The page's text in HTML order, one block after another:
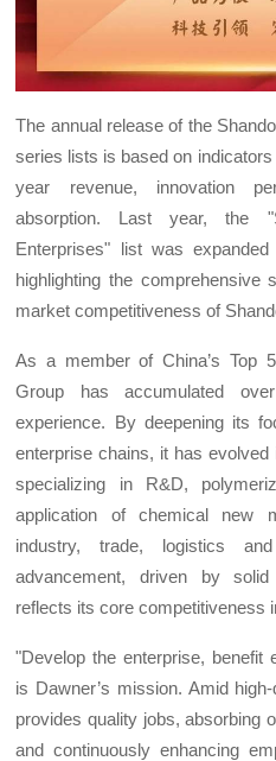
The annual release of the
series lists is based on
year revenue, innovation
absorption. Last year, the
Enterprises" list was
highlighting the comprehensive
market competitiveness of
As a member of China’s Top
Group has accumulated
experience. By deepening its
enterprise chains, it has
specializing in R&D,
application of chemical new
industry, trade, logistics
advancement, driven by
reflects its core competitiveness
"Develop the enterprise, benefit
is Dawner’s mission. Amid
provides quality jobs, absorbing
and continuously enhancing